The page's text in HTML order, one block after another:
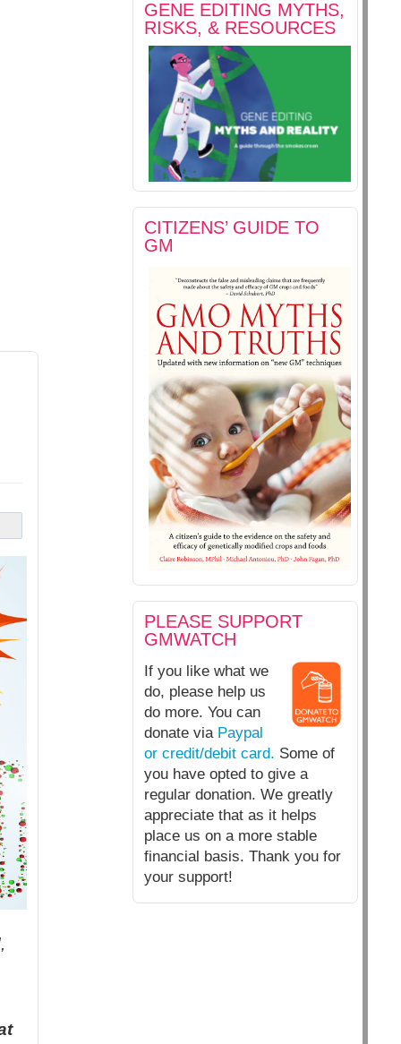
GENE EDITING MYTHS,
RISKS, & RESOURCES
CITIZENS’ GUIDE TO
GM
PLEASE SUPPORT
GMWATCH
If you like what we
do, please help us
do more. You can
donate via Paypal
or credit/debit card. Some of
you have opted to give a
regular donation. We greatly
appreciate that as it helps
place us on a more stable
financial basis. Thank you for
your support!